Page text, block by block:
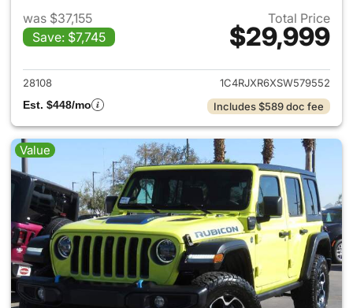
was $37,155
Save: $7,745
Total Price
$29,999
View details for 2025 Jeep
28108
1C4RJXR6XSW579552
Est. $448/mo
Includes $589 doc fee
Value